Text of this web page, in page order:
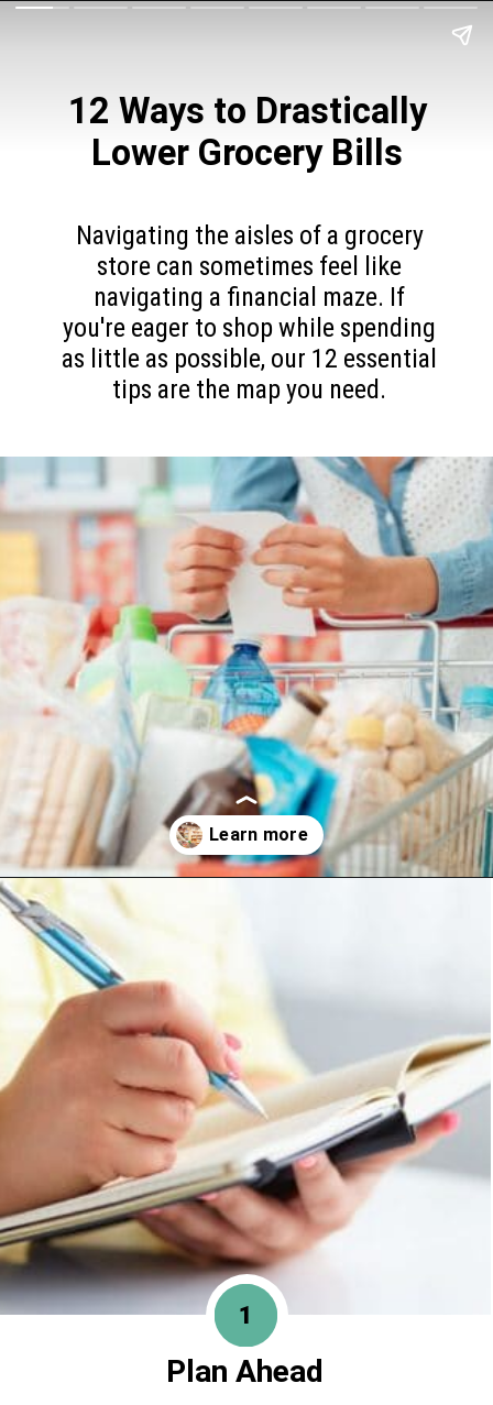
12 Ways to Drastically
Lower Grocery Bills
Navigating the aisles of a grocery
store can sometimes feel like
navigating a financial maze. If
you're eager to shop while spending
as little as possible, our 12 essential
tips are the map you need.
Opening
Plan Ahead
1